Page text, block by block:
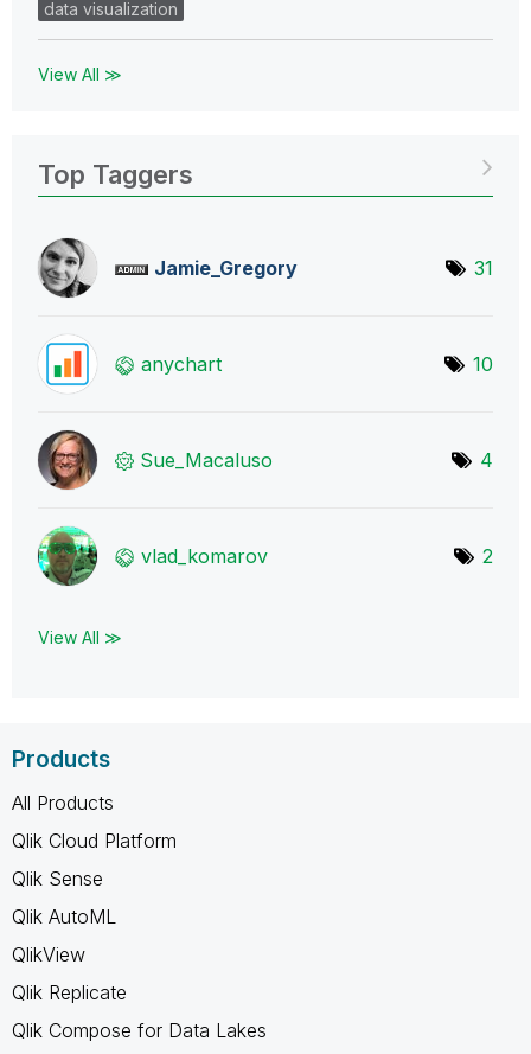
data visualization
View All ≫
Top Taggers
Jamie_Gregory 31
anychart 10
Sue_Macaluso 4
vlad_komarov 2
View All ≫
Products
All Products
Qlik Cloud Platform
Qlik Sense
Qlik AutoML
QlikView
Qlik Replicate
Qlik Compose for Data Lakes